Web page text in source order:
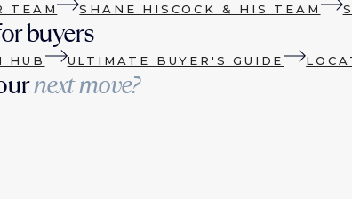
TEAM SHANE HISCOCK & HIS TEAM
buyers
HUB ULTIMATE BUYER'S GUIDE
next move?